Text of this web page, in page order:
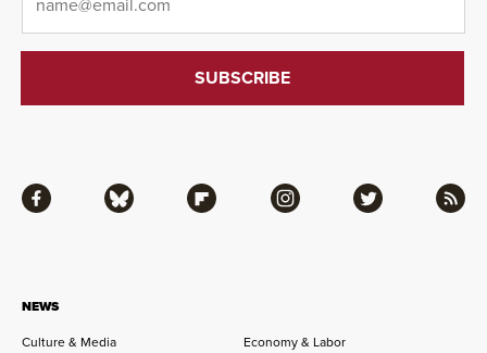
NEWS
Culture & Media
Economy & Labor
Facebook Bluesky Flipboard Instagram Twitter RSS